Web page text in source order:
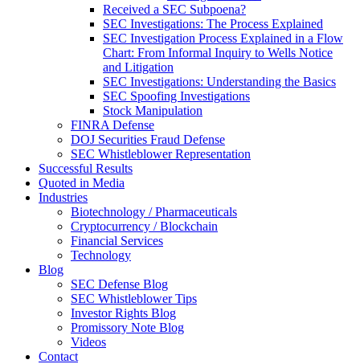
Received a SEC Subpoena?
SEC Investigations: The Process Explained
SEC Investigation Process Explained in a Flow
Chart: From Informal Inquiry to Wells Notice
and Litigation
SEC Investigations: Understanding the Basics
SEC Spoofing Investigations
Stock Manipulation
FINRA Defense
DOJ Securities Fraud Defense
SEC Whistleblower Representation
Successful Results
Quoted in Media
Industries
Biotechnology / Pharmaceuticals
Cryptocurrency / Blockchain
Financial Services
Technology
Blog
SEC Defense Blog
SEC Whistleblower Tips
Investor Rights Blog
Promissory Note Blog
Videos
Contact